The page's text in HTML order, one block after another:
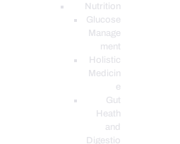
Nutrition
Glucose
Manage
ment
Holistic
Medicin
e
Gut
Heath
and
Digestio